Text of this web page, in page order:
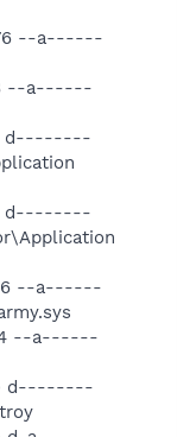
--a------
--a------
d--------
d--------
--a------
--a------
d--------